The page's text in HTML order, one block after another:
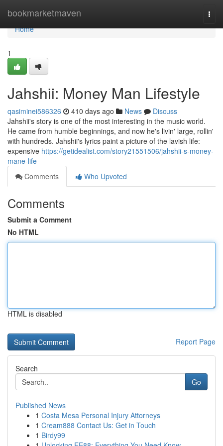
bookmarketmaven
Home
Home
1
Jahshii: Money Man Lifestyle
qasiminei586326 410 days ago News
Discuss
Jahshii's story is one of the most interesting in the music world.
He came from humble beginnings, and now he's livin' large, rollin'
with hundreds. Jahshii's lyrics paint a picture of the lavish life:
expensive https://getidealist.com/story21551506/jahshii-s-money-
mane-life
Comments
Who Upvoted
Comments
Submit a Comment
No HTML
HTML is disabled
Report Page
Search
Go
Published News
1 Costa Mesa Personal Injury Attorneys
1 Cream888 Contact Us: Get in Touch
1 Birdy99